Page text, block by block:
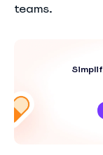
teams.